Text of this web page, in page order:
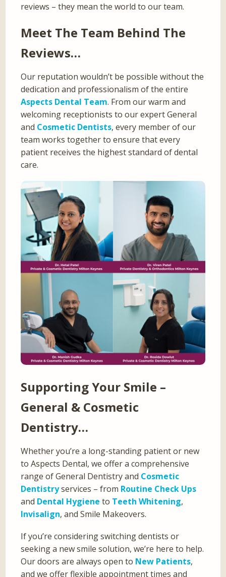
reviews – they mean the world to our team.
Meet The Team Behind The
Reviews…
Our reputation wouldn’t be possible without the
dedication and professionalism of the entire
Aspects Dental Team. From our warm and
welcoming receptionists to our expert General
and Cosmetic Dentists, every member of our
team works together to ensure that every
patient receives the highest standard of dental
care.
Supporting Your Smile –
General & Cosmetic
Dentistry…
Whether you’re a long-standing patient or new
to Aspects Dental, we offer a comprehensive
range of General Dentistry and Cosmetic
Dentistryservices – from Routine Check Ups
and Dental Hygiene to Teeth Whitening,
Invisalign, and Smile Makeovers.
If you’re considering switching dentists or
seeking a new smile solution, we’re here to help.
Our doors are always open to New Patients,
and we offer flexible appointment times and